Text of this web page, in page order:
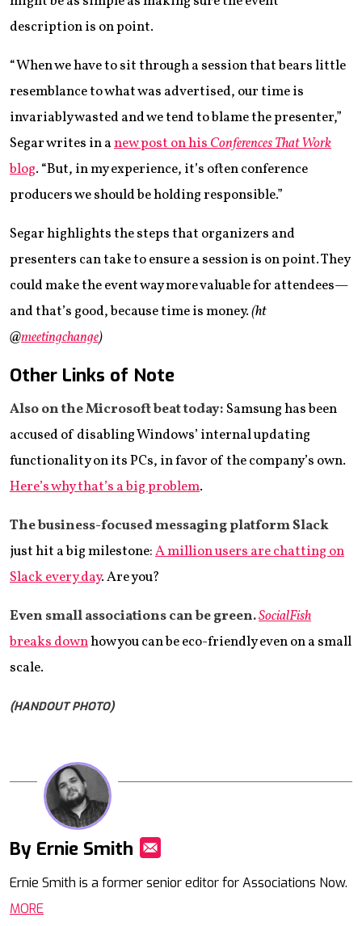
description is on point.
“When we have to sit through a session that bears little
resemblance to what was advertised, our time is
invariably wasted and we tend to blame the presenter,”
Segar writes in anew post on hisConferences That Work
blog. “But, in my experience, it’s often conference
producers we should be holding responsible.”
Segar highlights the steps that organizers and
presenters can take to ensure a session is on point. They
could make the event way more valuable for attendees—
and that’s good, because time is money.(ht
@meetingchange)
Other Links of Note
Also on the Microsoft beat today: Samsung has been
accused of disabling Windows’ internal updating
functionality on its PCs, in favor of the company’s own.
Here’s why that’s a big problem.
The business-focused messaging platform Slack
just hit a big milestone:A million users are chatting on
Slack every day. Are you?
Even small associations can be green.SocialFish
breaks downhow you can be eco-friendly even on a small
scale.
(HANDOUT PHOTO)
By Ernie Smith
Ernie Smith is a former senior editor for Associations Now.
MORE